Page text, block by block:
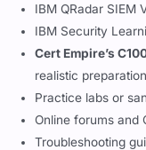
IBM QRadar SIEM
IBM Security
Cert Empire’s
realistic preparation
Practice labs or
Online forums and
Troubleshooting